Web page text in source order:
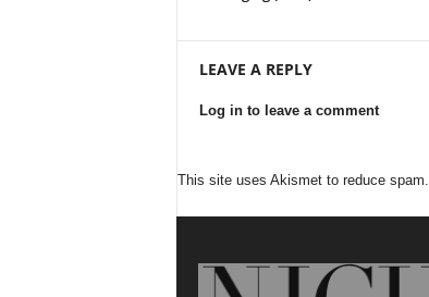
LEAVE A REPLY
Log in to leave a comment
This site uses Akismet to reduce spam.